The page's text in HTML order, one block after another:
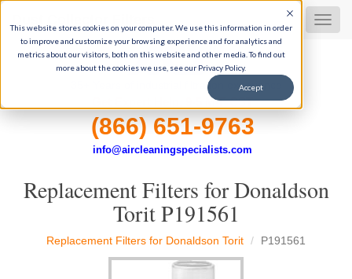
This website stores cookies on your computer. We use this information in order
to improve and customize your browsing experience and for analytics and
metrics about our visitors, both on this website and other media. To find out
more about the cookies we use, see our Privacy Policy.
Accept
35+ Years of industrial filtration experience
Get Expert Help, 9-5 M-F CST
(866) 651-9763
info@aircleaningspecialists.com
Replacement Filters for Donaldson
Torit P191561
Replacement Filters for Donaldson Torit P191561